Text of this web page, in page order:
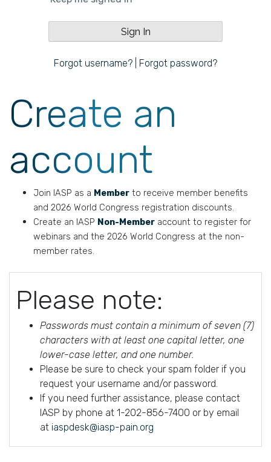
Forgot username? Forgot password?
Create an
account
Join IASP as a Member to receive member benefits
and 2026 World Congress registration discounts.
Create an IASP Non-Member account to register for
webinars and the 2026 World Congress at the non-
member rates.
Please note:
Passwords must contain a minimum of seven (7)
characters with at least one capital letter, one
lower-case letter, and one number.
Please be sure to check your spam folder if you
request your username and/or password.
If you need further assistance, please contact
IASP by phone at 1-202-856-7400 or by email
at iaspdesk@iasp-pain.org